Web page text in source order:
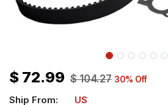
$ 72.99 $104.27 30% Off
Ship From: US